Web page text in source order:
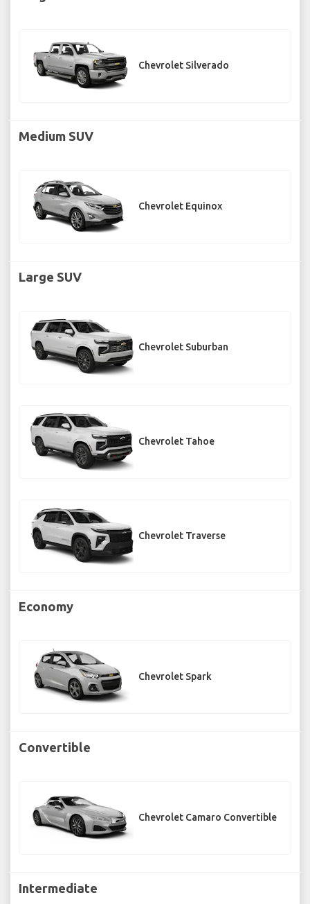
Chevrolet Silverado
Medium SUV
Chevrolet Equinox
Large SUV
Chevrolet Suburban
Chevrolet Tahoe
Chevrolet Traverse
Economy
Chevrolet Spark
Convertible
Chevrolet Camaro Convertible
Intermediate